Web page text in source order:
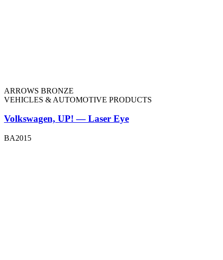
ARROWS BRONZE
VEHICLES & AUTOMOTIVE PRODUCTS
Volkswagen, UP! — Laser Eye
BA2015